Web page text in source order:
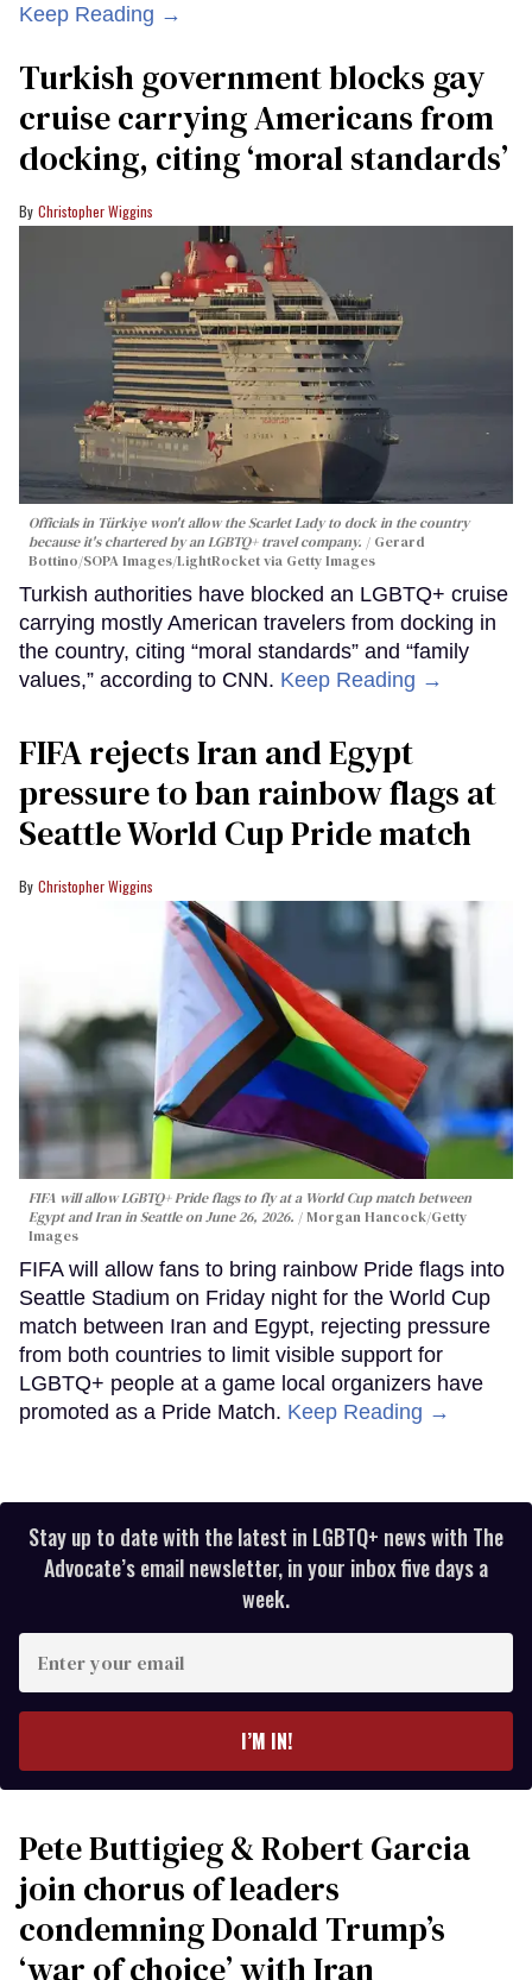
Keep Reading →
Turkish government blocks gay
cruise carrying Americans from
docking, citing ‘moral standards’
Christopher Wiggins
Officials in Türkiye won't allow the Scarlet Lady to dock in the country
because it's chartered by an LGBTQ+ travel company.
Gerard
Bottino/SOPA Images/LightRocket via Getty Images
Turkish authorities have blocked an LGBTQ+ cruise
carrying mostly American travelers from docking in
the country, citing “moral standards” and “family
values,” according to CNN. Keep Reading →
FIFA rejects Iran and Egypt
pressure to ban rainbow flags at
Seattle World Cup Pride match
Christopher Wiggins
FIFA will allow LGBTQ+ Pride flags to fly at a World Cup match between
Egypt and Iran in Seattle on June 26, 2026.
Morgan Hancock/Getty
Images
FIFA will allow fans to bring rainbow Pride flags into
Seattle Stadium on Friday night for the World Cup
match between Iran and Egypt, rejecting pressure
from both countries to limit visible support for
LGBTQ+ people at a game local organizers have
promoted as a Pride Match. Keep Reading →
Stay up to date with the latest in LGBTQ+ news with The
Advocate’s email newsletter, in your inbox five days a
week.
your
I’M IN!
Pete Buttigieg & Robert Garcia
join chorus of leaders
condemning Donald Trump’s
‘war of choice’ with Iran